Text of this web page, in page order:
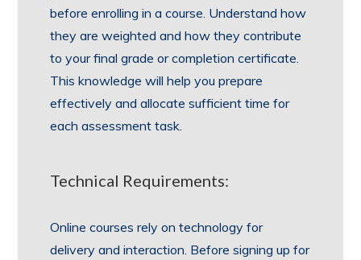
before enrolling in a course. Understand how
they are weighted and how they contribute
to your final grade or completion certificate.
This knowledge will help you prepare
effectively and allocate sufficient time for
each assessment task.
Technical Requirements:
Online courses rely on technology for
delivery and interaction. Before signing up for